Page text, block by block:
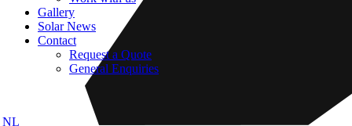
Gallery
Solar News
Contact
Request a Quote
General Enquiries